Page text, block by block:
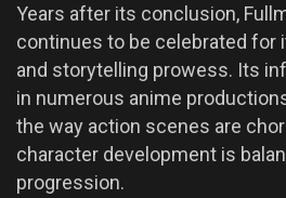
Years after its conclusion,
continues to be celebrated for
and storytelling prowess. Its
in numerous anime
the way action scenes are
character development is
progression.